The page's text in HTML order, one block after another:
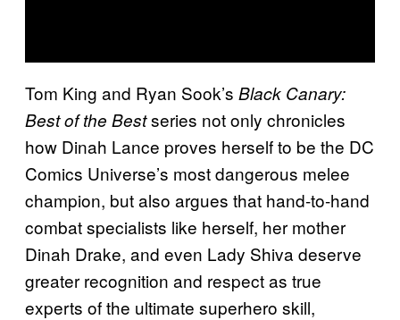
Tom King and Ryan Sook’s Black Canary:
Best of the Bestseries not only chronicles
how Dinah Lance proves herself to be the DC
Comics Universe’s most dangerous melee
champion, but also argues that hand-to-hand
combat specialists like herself, her mother
Dinah Drake, and even Lady Shiva deserve
greater recognition and respect as true
experts of the ultimate superhero skill,